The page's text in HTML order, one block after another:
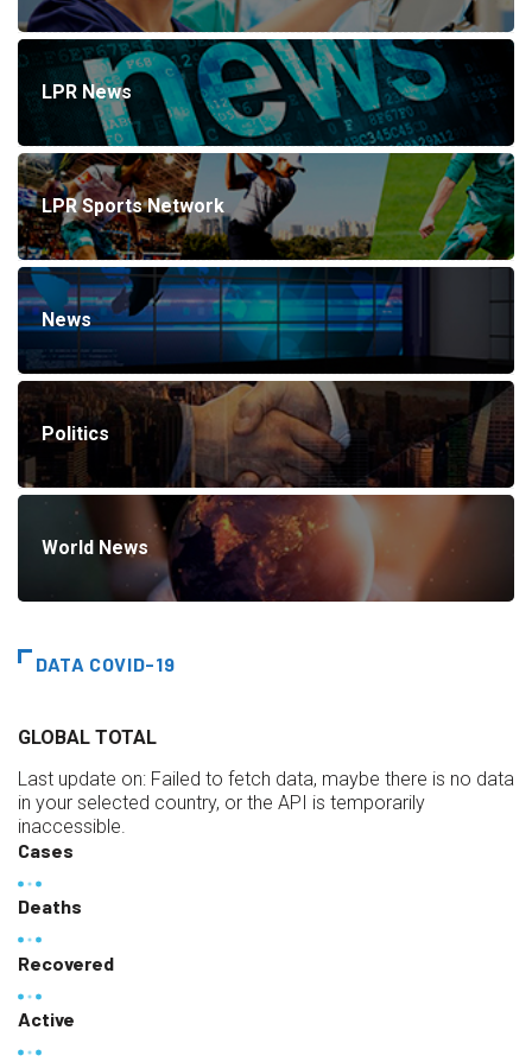
LPR News
LPR Sports Network
News
Politics
World News
DATA COVID-19
GLOBAL TOTAL
Last update on: Failed to fetch data, maybe there is no data
in your selected country, or the API is temporarily
inaccessible.
Cases
Deaths
Recovered
Active